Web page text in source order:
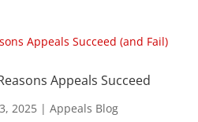
Appeals Succeed
2025| Appeals Blog